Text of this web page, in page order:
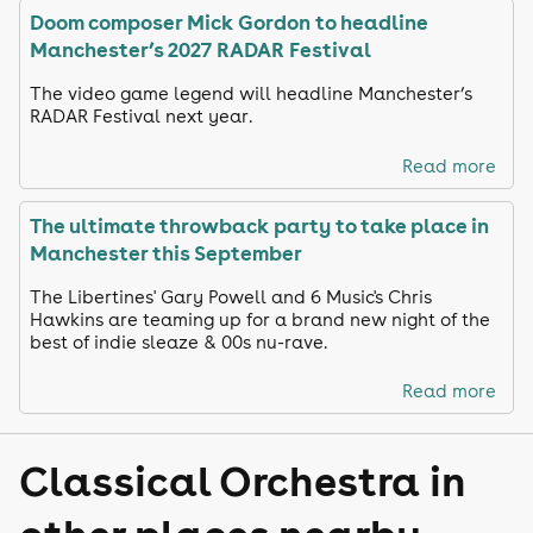
Doom composer Mick Gordon to headline
Manchester’s 2027 RADAR Festival
The video game legend will headline Manchester’s
RADAR Festival next year.
Read more
The ultimate throwback party to take place in
Manchester this September
The Libertines' Gary Powell and 6 Music's Chris
Hawkins are teaming up for a brand new night of the
best of indie sleaze & 00s nu-rave.
Read more
Classical Orchestra in